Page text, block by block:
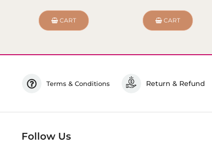
CART CART
Terms & Conditions Return & Refund
Follow Us